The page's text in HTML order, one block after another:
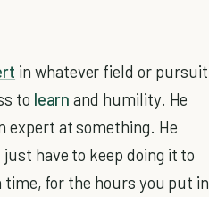
in whatever field or pursuit
to learn and humility. He
expert at something. He
have to keep doing it to
for the hours you put in